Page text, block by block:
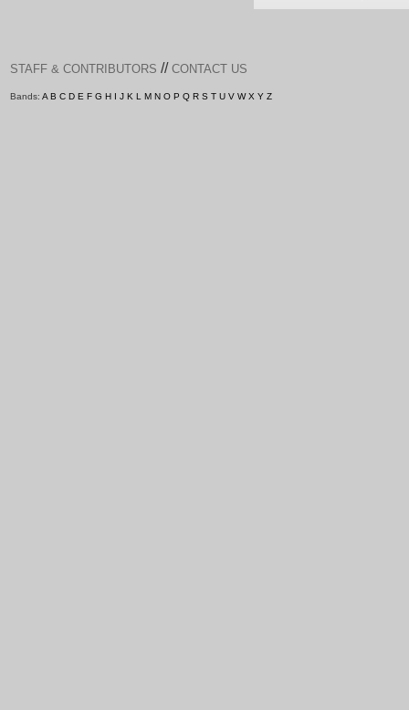
STAFF & CONTRIBUTORS // CONTACT US
Bands: A B C D E F G H I J K L M N O P Q R S T U V W X Y Z